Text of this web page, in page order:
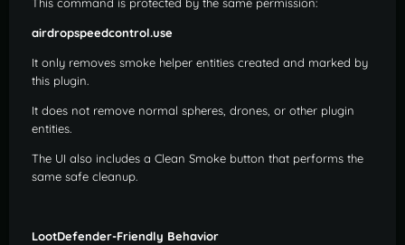
airdropspeedcontrol.use
It only removes smoke helper entities created and marked by
this plugin.
It does not remove normal spheres, drones, or other plugin
entities.
The UI also includes a Clean Smoke button that performs the
same safe cleanup.
LootDefender-Friendly Behavior